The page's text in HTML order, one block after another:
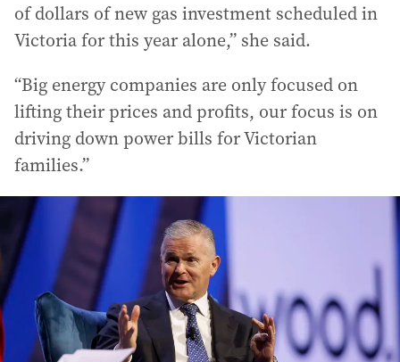
of dollars of new gas investment scheduled in
Victoria for this year alone,” she said.
“Big energy companies are only focused on
lifting their prices and profits, our focus is on
driving down power bills for Victorian
families.”